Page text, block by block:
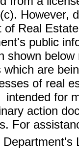
However,
of Real
public
shown
are
of real
intended for
action
For
Department's